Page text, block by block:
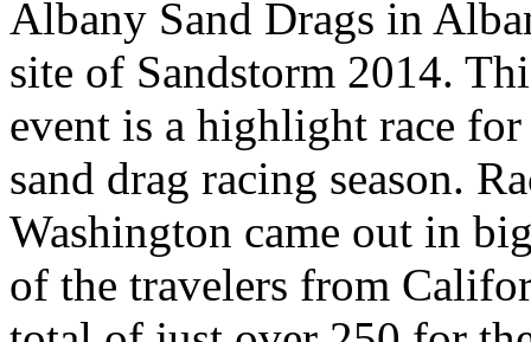
Albany Sand Drags in
site of Sandstorm 2014.
event is a highlight race
sand drag racing season.
Washington came out in
of the travelers from